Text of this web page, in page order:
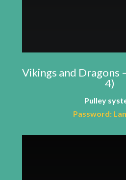
Vikings and Dragons
4)
Pulley
Password: